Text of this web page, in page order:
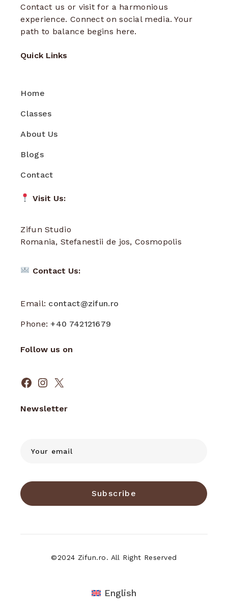
Contact us or visit for a harmonious
experience. Connect on social media. Your
path to balance begins here.
Quick Links
Home
Classes
About Us
Blogs
Contact
Visit Us:
Zifun Studio
Romania, Stefanestii de jos, Cosmopolis
Contact Us:
Email: contact@zifun.ro
Phone:+40 742121679
Follow us on
Facebook
Instagram
X
Newsletter
Subscribe
©2024 Zifun.ro. All Right Reserved
English